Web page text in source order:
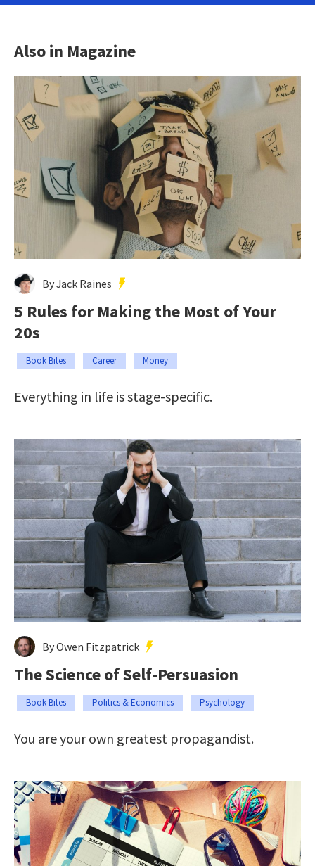
Also in Magazine
By Jack Raines
5 Rules for Making the Most of Your
20s
Book Bites Career Money
Everything in life is stage-specific.
By Owen Fitzpatrick
The Science of Self-Persuasion
Book Bites Politics & Economics Psychology
You are your own greatest propagandist.